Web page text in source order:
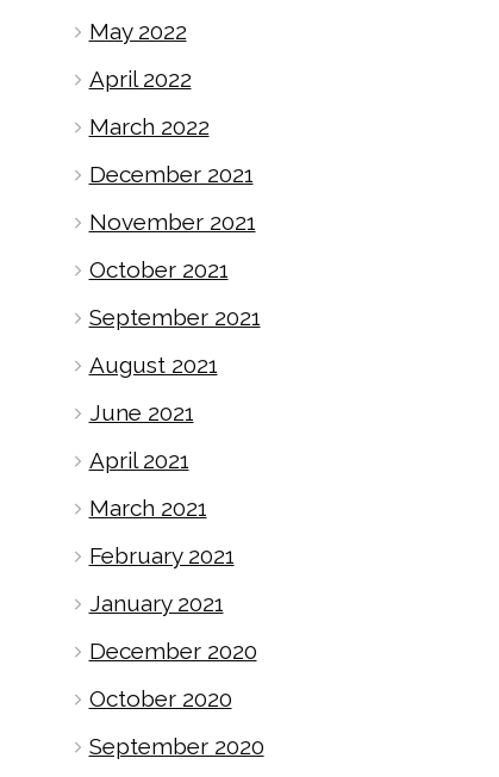
May 2022
April 2022
March 2022
December 2021
November 2021
October 2021
September 2021
August 2021
June 2021
April 2021
March 2021
February 2021
January 2021
December 2020
October 2020
September 2020